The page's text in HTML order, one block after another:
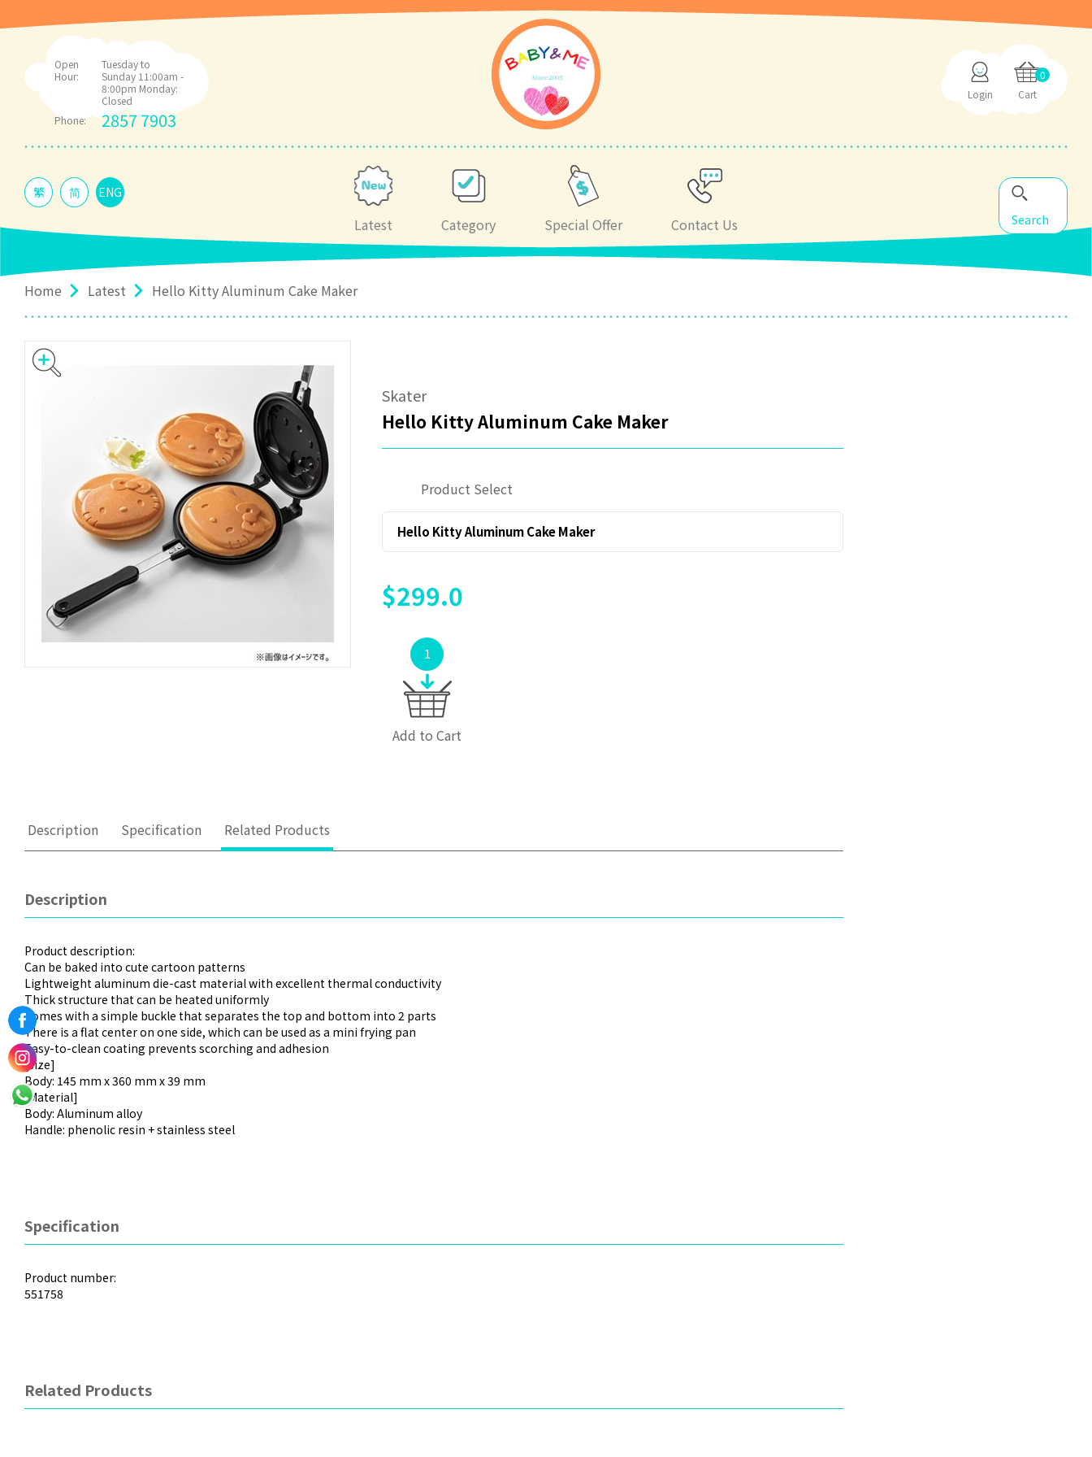
Open
Hour:
Tuesday to
Sunday 11:00am -
8:00pm Monday:
Closed
Phone:
2857 7903
Login
0
Cart
繁 简 ENG
Latest Category Special Offer Contact Us Search
Home Latest Hello Kitty Aluminum Cake Maker
Skater
Hello Kitty Aluminum Cake Maker
Product Select
Hello Kitty Aluminum Cake Maker
$299.0
Add to Cart
Description Specification Related Products
Description
Product description:
Can be baked into cute cartoon patterns
Lightweight aluminum die-cast material with excellent thermal conductivity
Thick structure that can be heated uniformly
Comes with a simple buckle that separates the top and bottom into 2 parts
There is a flat center on one side, which can be used as a mini frying pan
Easy-to-clean coating prevents scorching and adhesion
[size]
Body: 145 mm x 360 mm x 39 mm
[Material]
Body: Aluminum alloy
Handle: phenolic resin + stainless steel
Specification
Product number:
551758
Related Products